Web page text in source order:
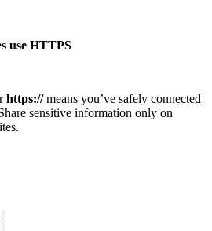
use HTTPS
https://means you’ve safely connected
sensitive information only on